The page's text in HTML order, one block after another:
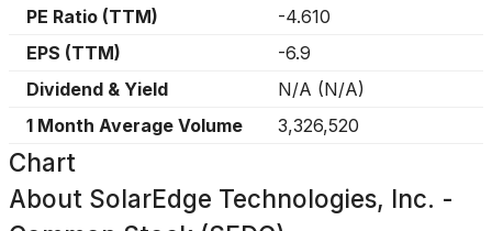
PE Ratio (TTM)
-4.610
EPS (TTM)
-6.9
Dividend & Yield
N/A (N/A)
1 Month Average Volume
3,326,520
Chart
About SolarEdge Technologies, Inc. -